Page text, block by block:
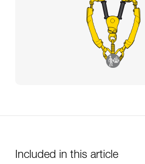
Included in this article